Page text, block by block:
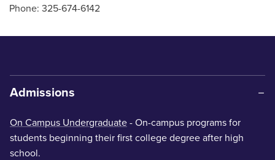
Phone: 325-674-6142
Admissions
On Campus Undergraduate - On-campus programs for
students beginning their first college degree after high
school.